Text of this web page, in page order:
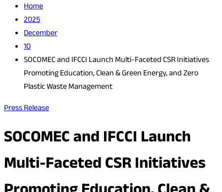
Home
2025
December
10
SOCOMEC and IFCCI Launch Multi-Faceted CSR Initiatives
Promoting Education, Clean & Green Energy, and Zero
Plastic Waste Management
Press Release
SOCOMEC and IFCCI Launch
Multi-Faceted CSR Initiatives